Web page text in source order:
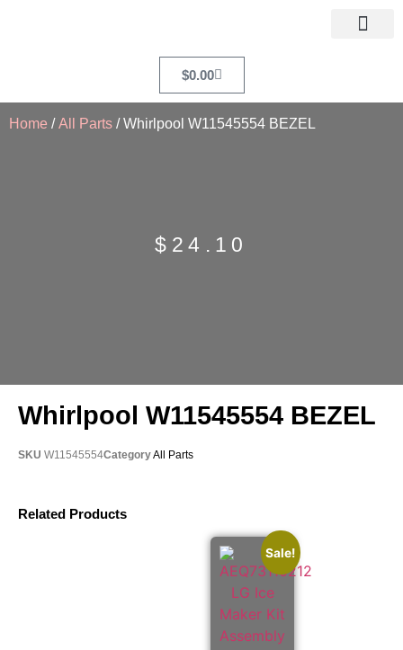
$0.00
Home /All Parts / Whirlpool W11545554 BEZEL
$ 24.10
Whirlpool W11545554 BEZEL
SKU W11545554CategoryAll Parts
Related Products
Sale!